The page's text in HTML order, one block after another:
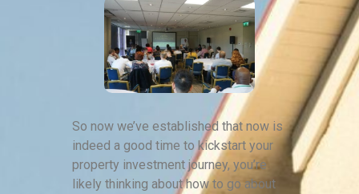
So now we’ve established that now is
indeed a good time to kickstart your
property investment journey, you’re
likely thinking about how to go about